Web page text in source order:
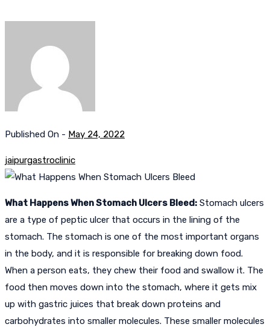
Published On - May 24, 2022
jaipurgastroclinic
What Happens When Stomach Ulcers Bleed: Stomach ulcers
are a type of peptic ulcer that occurs in the lining of the
stomach. The stomach is one of the most important organs
in the body, and it is responsible for breaking down food.
When a person eats, they chew their food and swallow it. The
food then moves down into the stomach, where it gets mix
up with gastric juices that break down proteins and
carbohydrates into smaller molecules. These smaller molecules